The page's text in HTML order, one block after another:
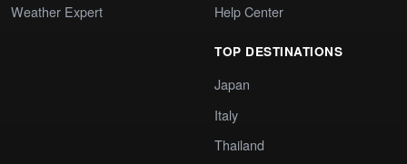
Weather Expert
Help Center
TOP DESTINATIONS
Japan
Italy
Thailand